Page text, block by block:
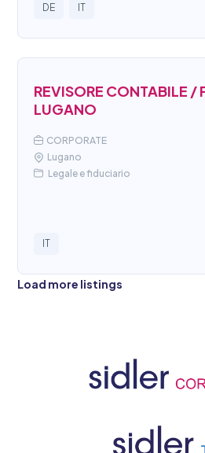
DE IT
REVISORE CONTABILE /
LUGANO
CORPORATE
Lugano
Legale e fiduciario
IT
Load more listings